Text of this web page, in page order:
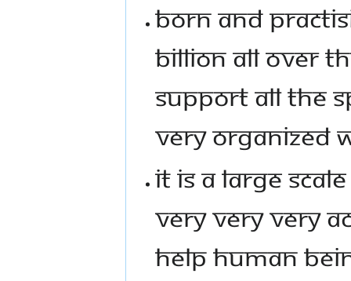
BORN AND
BILLION ALL OVER
SUPPORT ALL THE
VERY ORGANIZED
IT IS A LARGE
VERY VERY VERY
HELP HUMAN